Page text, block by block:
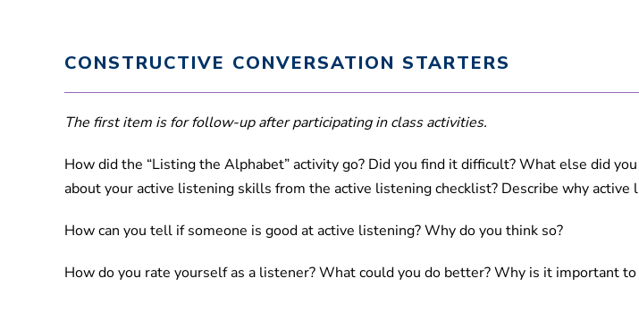
CONSTRUCTIVE CONVERSATION STARTERS
The first item is for follow-up after participating in class activities.
How did the “Listing the Alphabet” activity go? Did you find it difficult? What else did
about your active listening skills from the active listening checklist? Describe why
How can you tell if someone is good at active listening? Why do you think so?
How do you rate yourself as a listener? What could you do better? Why is it important